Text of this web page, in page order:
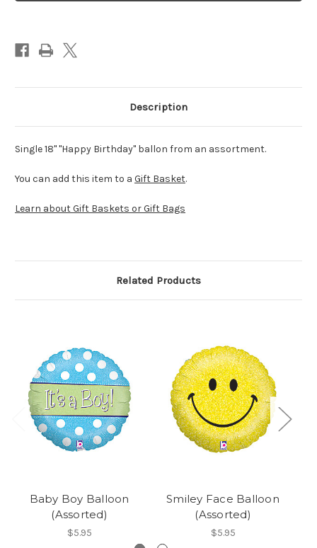
(Assorted)(Assorted)
Description
Single 18" "Happy Birthday" ballon from an assortment.
You can add this item to a Gift Basket.
Learn about Gift Baskets or Gift Bags
Related Products
Baby Boy Balloon
(Assorted)
$5.95
Smiley Face Balloon
(Assorted)
$5.95